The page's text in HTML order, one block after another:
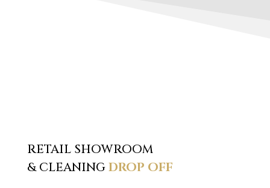
RETAIL SHOWROOM
& CLEANINGDROP OFF